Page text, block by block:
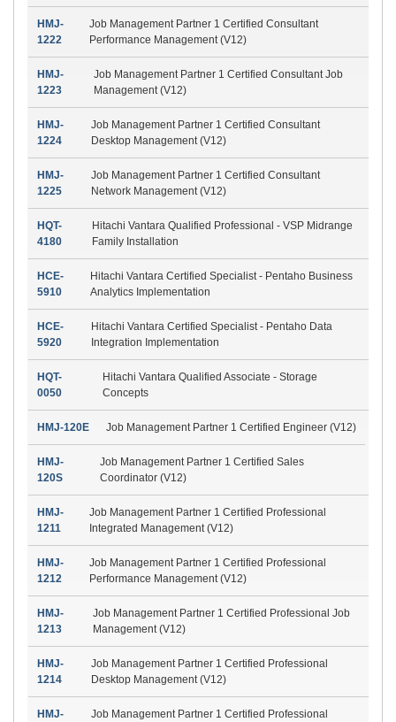
HMJ-
1222
Job Management Partner 1 Certified Consultant
Performance Management (V12)
HMJ-
1223
Job Management Partner 1 Certified Consultant Job
Management (V12)
HMJ-
1224
Job Management Partner 1 Certified Consultant
Desktop Management (V12)
HMJ-
1225
Job Management Partner 1 Certified Consultant
Network Management (V12)
HQT-
4180
Hitachi Vantara Qualified Professional - VSP Midrange
Family Installation
HCE-
5910
Hitachi Vantara Certified Specialist - Pentaho Business
Analytics Implementation
HCE-
5920
Hitachi Vantara Certified Specialist - Pentaho Data
Integration Implementation
HQT-
0050
Hitachi Vantara Qualified Associate - Storage
Concepts
HMJ-120E Job Management Partner 1 Certified Engineer (V12)
HMJ-
120S
Job Management Partner 1 Certified Sales
Coordinator (V12)
HMJ-
1211
Job Management Partner 1 Certified Professional
Integrated Management (V12)
HMJ-
1212
Job Management Partner 1 Certified Professional
Performance Management (V12)
HMJ-
1213
Job Management Partner 1 Certified Professional Job
Management (V12)
HMJ-
1214
Job Management Partner 1 Certified Professional
Desktop Management (V12)
HMJ-
Job Management Partner 1 Certified Professional